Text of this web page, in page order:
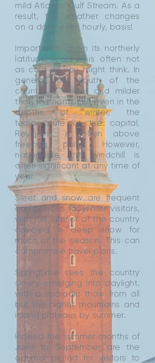
mild Atlantic Gulf Stream. As a
result, the weather changes
on a daily, even hourly, basis!
Importantly, given its northerly
latitude, Iceland is often not
as cold as you might think. In
general, the south of the
country is wetter and milder
than the north. But even in the
depths of winter, the
temperature at the capital,
Reykjavik, is often above
freezing point. However,
nationwide, the windchill is
often significant at any time of
year.
Sleet and snow are frequent
companions for winter visitors,
with the interior of the country
covered in deep snow for
much of the season. This can
compromise travel plans.
Springtime sees the country
slowly emerging into daylight,
with a sporadic thaw from all
but the higher mountains and
inland plateaus by summer.
Indeed the summer months of
June to September are the
optimal period for visitors to